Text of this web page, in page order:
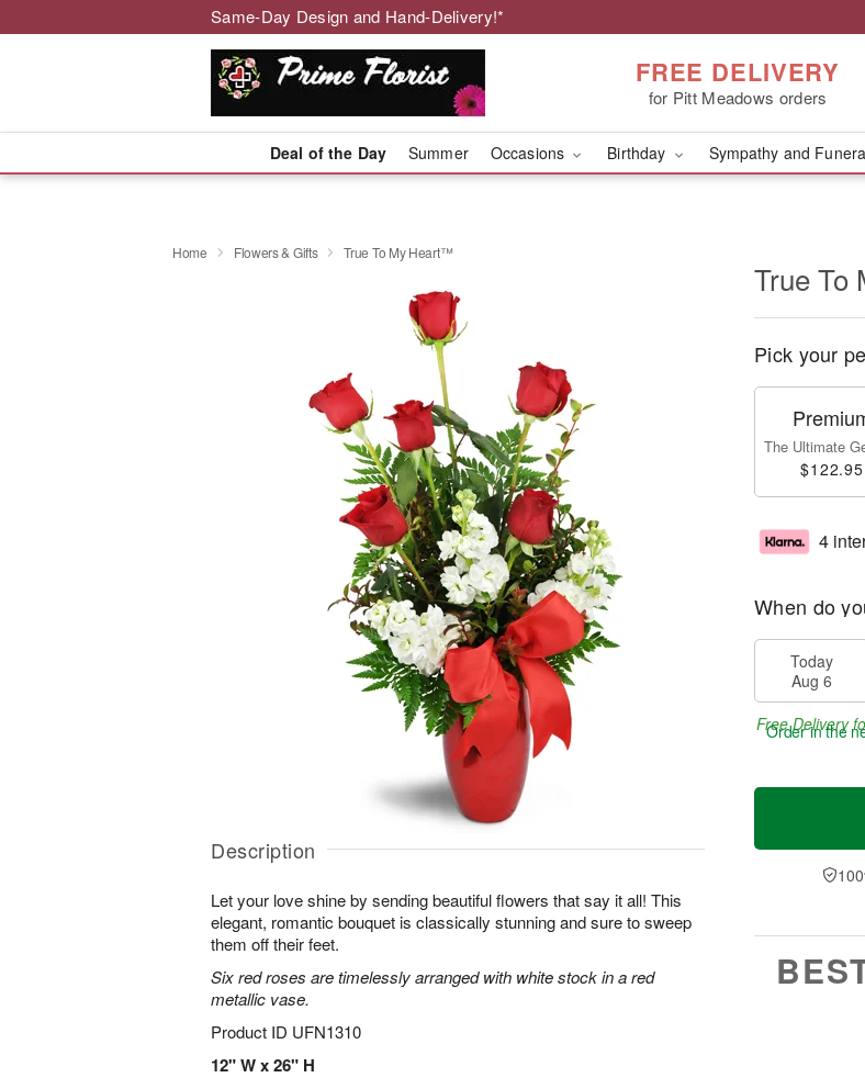
Same-Day Design and Hand-Delivery!*
FREE DELIVERY
for Pitt Meadows orders
Deal of the Day Summer Occasions Birthday Sympathy and
Home Flowers & Gifts True To My Heart™
Description
Let your love shine by sending beautiful flowers that say it all! This
elegant, romantic bouquet is classically stunning and sure to sweep
them off their feet.
Six red roses are timelessly arranged with white stock in a red
metallic vase.
Product ID UFN1310
12" W x 26" H
True
Pick your
The Ultimate
$122.95
4
When do
Today
Aug 6
Free Delivery
Order in the